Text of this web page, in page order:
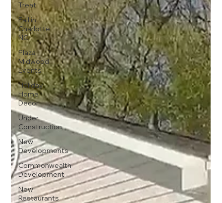
Treat
Fall in
Charlotte
NC
Plaza
Midwood
Events
Holiday
Home
Decor
Under
Construction
New
Developments
Commonwealth
Development
New
Restaurants